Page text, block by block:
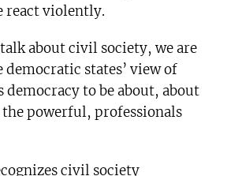
react violently.
about civil society, we are
states’ view of
to be about, about
powerful, professionals
civil society